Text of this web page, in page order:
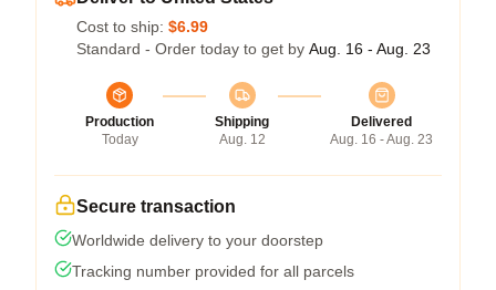
Cost to ship: $6.99
Standard - Order today to get by Aug. 16 - Aug. 23
Production
Today
Shipping
Aug. 12
Delivered
Aug. 16 - Aug. 23
Secure transaction
Worldwide delivery to your doorstep
Tracking number provided for all parcels